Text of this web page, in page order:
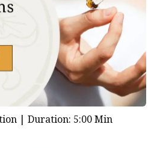
| Duration: 5:00 Min